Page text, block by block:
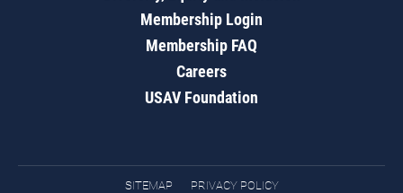
Membership Login
Membership FAQ
Careers
USAV Foundation
SITEMAP PRIVACY POLICY